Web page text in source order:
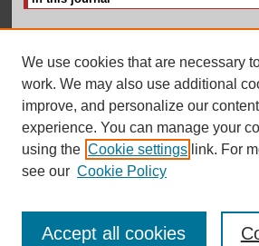
ISSN: 2380-
We use cookies that are necessary
work. We may also use additional
improve, and personalize our
experience. You can manage your
using the Cookie settings link. For
see our Cookie Policy
Accept all cookies